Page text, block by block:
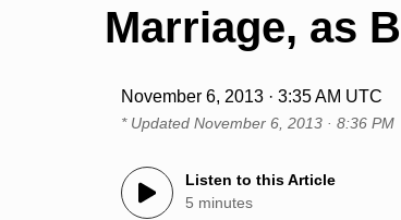
Marriage, as
November 6, 2013 · 3:35 AM UTC
* UpdatedNovember 6, 2013 · 8:36 PM
Listen to this Article
5 minutes